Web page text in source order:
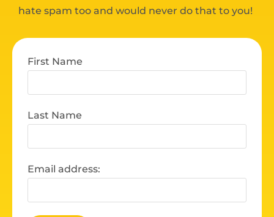
hate spam too and would never do that to you!
First Name
Last Name
Email address: